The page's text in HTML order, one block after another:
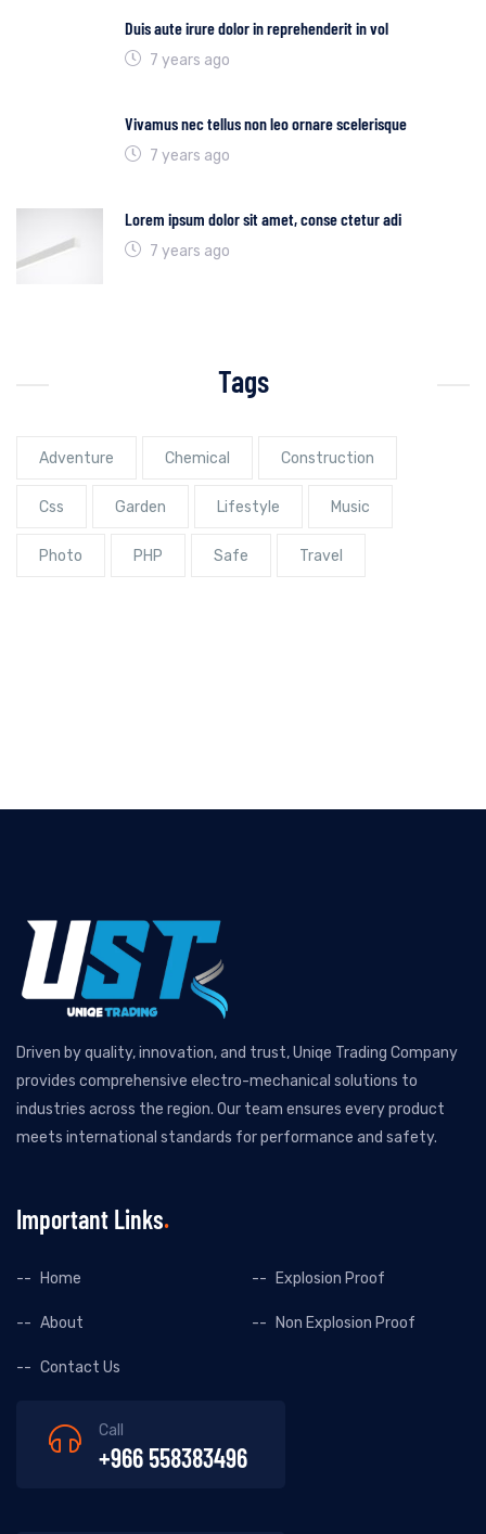
Duis aute irure dolor in reprehenderit in vol
7 years ago
Vivamus nec tellus non leo ornare scelerisque
7 years ago
Lorem ipsum dolor sit amet, conse ctetur adi
7 years ago
Tags
Adventure Chemical Construction
Css Garden Lifestyle Music
Photo PHP Safe Travel
Driven by quality, innovation, and trust, Uniqe Trading Company
provides comprehensive electro-mechanical solutions to
industries across the region. Our team ensures every product
meets international standards for performance and safety.
Important Links
Home Explosion Proof
About Non Explosion Proof
Contact Us
Call
+966 558383496